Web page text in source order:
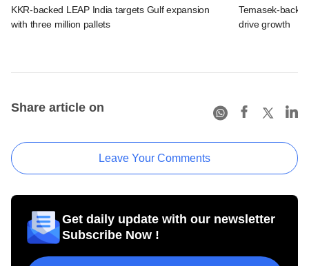
KKR-backed LEAP India targets Gulf expansion
with three million pallets
Temasek-
drive growth
Share article on
Leave Your Comments
Get daily update with our newsletter
Subscribe Now !